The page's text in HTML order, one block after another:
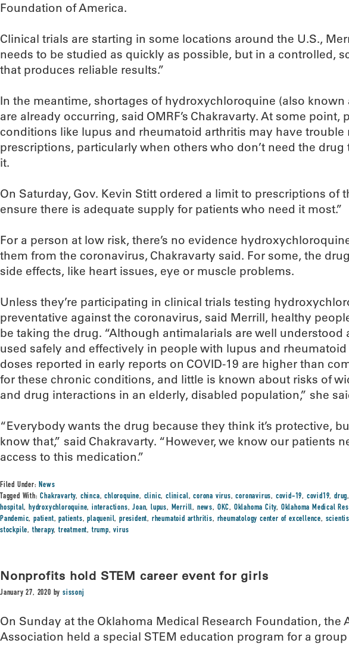
Foundation of America.
Clinical trials are starting in some locations around the U.S.,
needs to be studied as quickly as possible, but in a controlled,
that produces reliable results.”
In the meantime, shortages of hydroxychloroquine (also known
are already occurring, said OMRF’s Chakravarty. At some point,
conditions like lupus and rheumatoid arthritis may have trouble
prescriptions, particularly when others who don’t need the drug
it.
On Saturday, Gov. Kevin Stitt ordered a limit to prescriptions of
ensure there is adequate supply for patients who need it most.”
For a person at low risk, there’s no evidence
them from the coronavirus, Chakravarty said. For some, the
side effects, like heart issues, eye or muscle problems.
Unless they’re participating in clinical trials testing
preventative against the coronavirus, said Merrill, healthy
be taking the drug. “Although antimalarials are well understood
used safely and effectively in people with lupus and
doses reported in early reports on COVID-19 are higher than
for these chronic conditions, and little is known about risks of
and drug interactions in an elderly, disabled population,” she
“Everybody wants the drug because they think it’s protective,
know that,” said Chakravarty. “However, we know our patients
access to this medication.”
Filed Under:News
Tagged With:Chakravarty, chinca,chloroquine, clinic,clinical,corona virus,coronavirus, covid-19, covid19, drug,
hospital,hydroxychloroquine,interactions,Joan,lupus, Merrill, news, OKC, Oklahoma City, Oklahoma Medical
Pandemic,patient,patients,plaquenil,president, rheumatoid arthritis, rheumatology center of excellence,
stockpile,therapy,treatment,trump,virus
Nonprofits hold STEM career event for girls
January 27, 2020 bysissonj
On Sunday at the Oklahoma Medical Research Foundation, the
Association held a special STEM education program for a